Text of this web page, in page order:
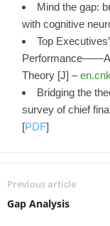
Mind the gap:
with cognitive
Top
Theory [J] –
Bridging the
survey of chief
[PDF]
Previous article
Gap Analysis